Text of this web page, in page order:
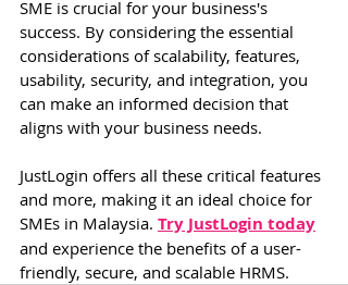
SME is crucial for your business's
success. By considering the essential
considerations of scalability, features,
usability, security, and integration, you
can make an informed decision that
aligns with your business needs.
JustLogin offers all these critical features
and more, making it an ideal choice for
SMEs in Malaysia. Try JustLogin today
and experience the benefits of a user-
friendly, secure, and scalable HRMS.